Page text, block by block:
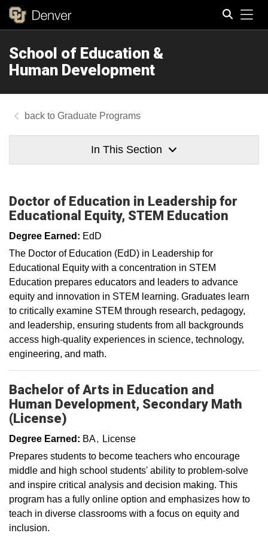
School of Education &
Human Development
Graduate Programs
In This Section
Doctor of Education in Leadership for
Educational Equity, STEM Education
Degree Earned: EdD
The Doctor of Education (EdD) in Leadership for
Educational Equity with a concentration in STEM
Education prepares educators and leaders to advance
equity and innovation in STEM learning. Graduates learn
to critically examine STEM through research, pedagogy,
and leadership, ensuring students from all backgrounds
access high-quality experiences in science, technology,
engineering, and math.
Bachelor of Arts in Education and
Human Development, Secondary Math
(License)
Degree Earned: BA
License
Prepares students to become teachers who encourage
middle and high school students' ability to problem-solve
and inspire critical analysis and decision making. This
program has a fully online option and emphasizes how to
teach in diverse classrooms with a focus on equity and
inclusion.